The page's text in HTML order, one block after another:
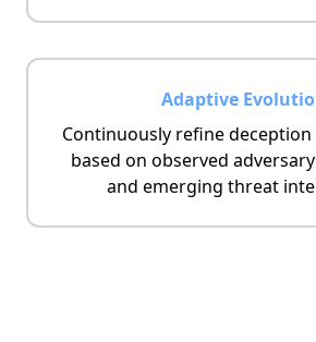
Adaptive
Continuously refine
based on observed
and emerging threat